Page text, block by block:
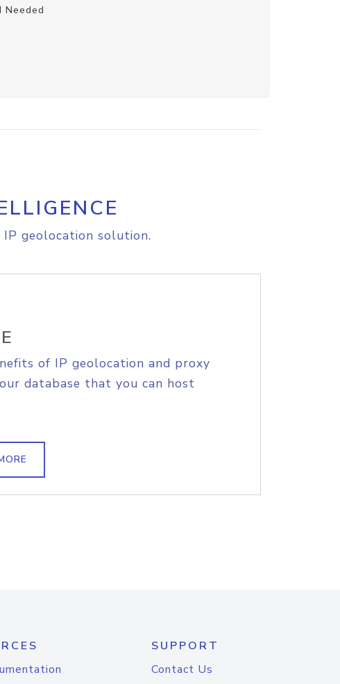
geolocation solution.
of IP geolocation and proxy
database that you can host
SUPPORT
Contact Us